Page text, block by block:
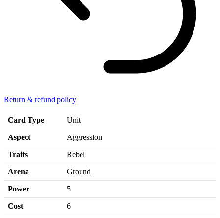
Return & refund policy
Card Type Unit
Aspect Aggression
Traits Rebel
Arena Ground
Power 5
Cost 6